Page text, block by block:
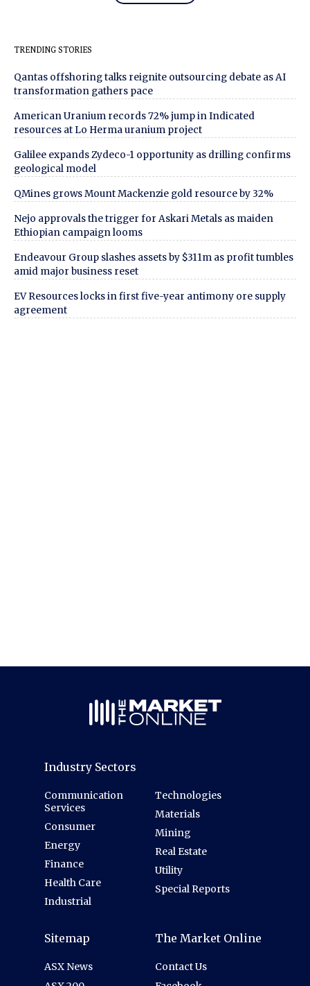
TRENDING STORIES
Qantas offshoring talks reignite outsourcing debate as AI
transformation gathers pace
American Uranium records 72% jump in Indicated
resources at Lo Herma uranium project
Galilee expands Zydeco-1 opportunity as drilling confirms
geological model
QMines grows Mount Mackenzie gold resource by 32%
Nejo approvals the trigger for Askari Metals as maiden
Ethiopian campaign looms
Endeavour Group slashes assets by $311m as profit tumbles
amid major business reset
EV Resources locks in first five-year antimony ore supply
agreement
Industry Sectors
Communication
Services
Consumer
Energy
Finance
Health Care
Industrial
Technologies
Materials
Mining
Real Estate
Utility
Special Reports
Sitemap
ASX News
The Market Online
Contact Us